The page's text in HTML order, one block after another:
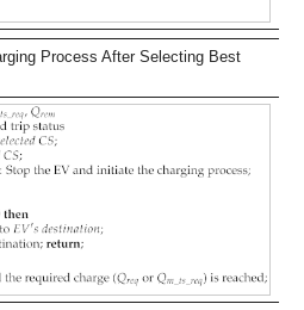
Process After Selecting Best